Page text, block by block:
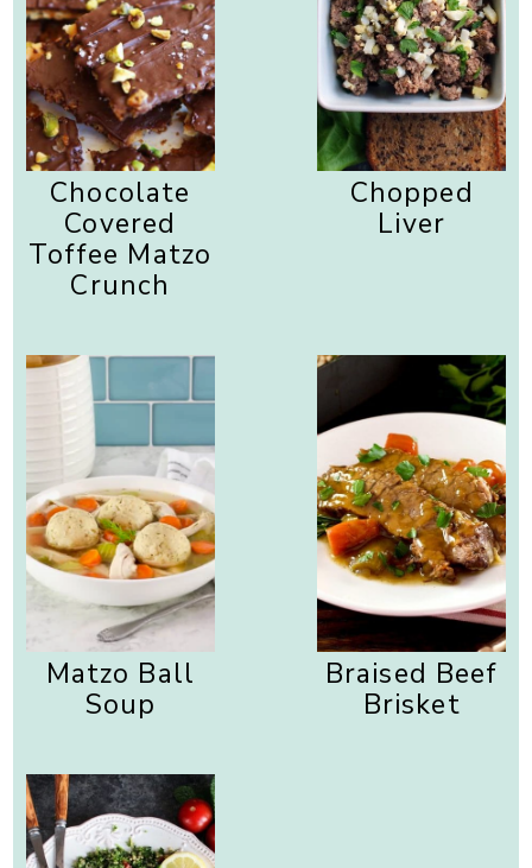
Chocolate
Covered
Toffee Matzo
Crunch
Chopped
Liver
Matzo Ball
Soup
Braised Beef
Brisket